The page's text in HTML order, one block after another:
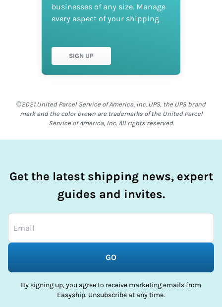
businesses of any size. Manage
every aspect of your shipping
SIGN UP
©2021 United Parcel Service of America, Inc. UPS, the UPS brand
mark and the color brown are trademarks of the United Parcel
Service of America, Inc. All rights reserved.
Get the latest shipping news, expert
guides and invites.
GO
By signing up, you agree to receive marketing emails from
Easyship. Unsubscribe at any time.